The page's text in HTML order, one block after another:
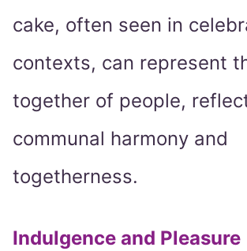
cake, often seen in
contexts, can represent
together of people,
communal harmony and
togetherness.
Indulgence and Pleasure